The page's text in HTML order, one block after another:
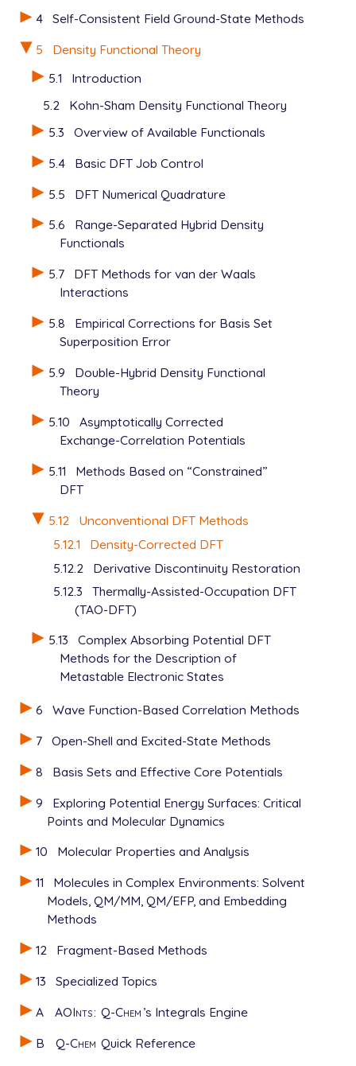
4
Self-Consistent Field Ground-State Methods
5
Density Functional Theory
5.1
Introduction
5.2
Kohn-Sham Density Functional Theory
5.3
Overview of Available Functionals
5.4
Basic DFT Job Control
5.5
DFT Numerical Quadrature
5.6
Range-Separated Hybrid Density
Functionals
5.7
DFT Methods for van der Waals
Interactions
5.8
Empirical Corrections for Basis Set
Superposition Error
5.9
Double-Hybrid Density Functional
Theory
5.10
Asymptotically Corrected
Exchange-Correlation Potentials
5.11
Methods Based on “Constrained”
DFT
5.12
Unconventional DFT Methods
5.12.1
Density-Corrected DFT
5.12.2
Derivative Discontinuity Restoration
5.12.3
Thermally-Assisted-Occupation DFT
(TAO-DFT)
5.13
Complex Absorbing Potential DFT
Methods for the Description of
Metastable Electronic States
6
Wave Function-Based Correlation Methods
7
Open-Shell and Excited-State Methods
8
Basis Sets and Effective Core Potentials
9
Exploring Potential Energy Surfaces: Critical
Points and Molecular Dynamics
10
Molecular Properties and Analysis
11
Molecules in Complex Environments: Solvent
Models, QM/MM, QM/EFP, and Embedding
Methods
12
Fragment-Based Methods
13
Specialized Topics
A
AOInts: Q-Chem ’s Integrals Engine
B
Q-Chem Quick Reference